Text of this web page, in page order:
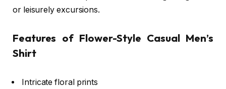
or leisurely excursions.
Features of Flower-Style Casual Men’s
Shirt
Intricate floral prints